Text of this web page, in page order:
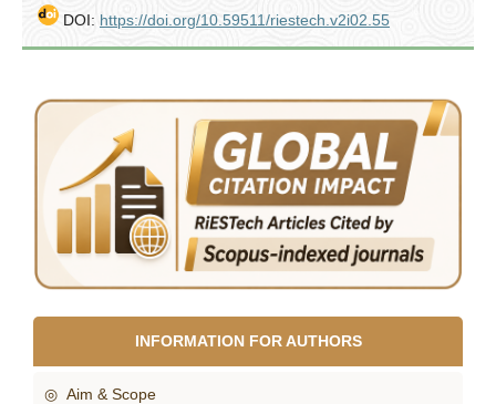
DOI: https://doi.org/10.59511/riestech.v2i02.55
INFORMATION FOR AUTHORS
◎ Aim & Scope